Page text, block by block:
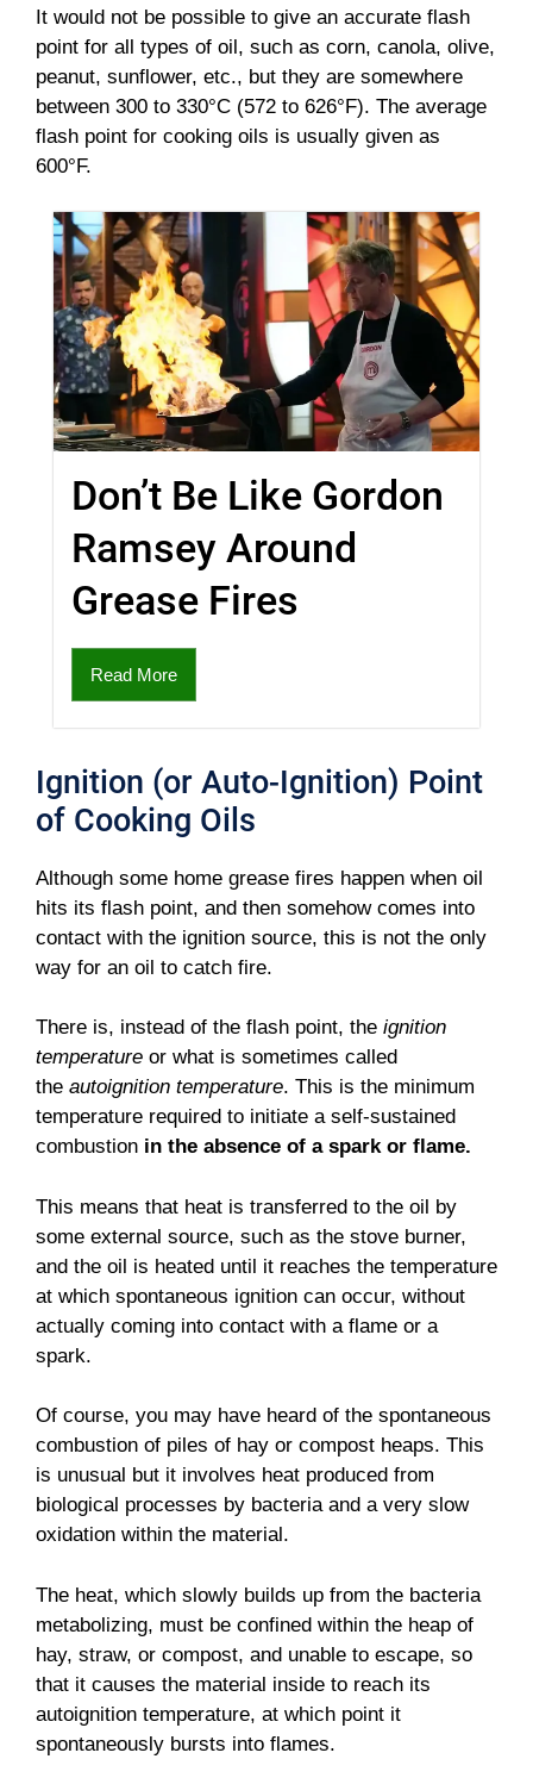
It would not be possible to give an accurate flash
point for all types of oil, such as corn, canola, olive,
peanut, sunflower, etc., but they are somewhere
between 300 to 330°C (572 to 626°F). The average
flash point for cooking oils is usually given as
600°F.
Don’t Be Like Gordon
Ramsey Around
Grease Fires
Read More
Ignition (or Auto-Ignition) Point
of Cooking Oils
Although some home grease fires happen when oil
hits its flash point, and then somehow comes into
contact with the ignition source, this is not the only
way for an oil to catch fire.
There is, instead of the flash point, the ignition
temperature or what is sometimes called
the autoignition temperature. This is the minimum
temperature required to initiate a self-sustained
combustion in the absence of a spark or flame.
This means that heat is transferred to the oil by
some external source, such as the stove burner,
and the oil is heated until it reaches the temperature
at which spontaneous ignition can occur, without
actually coming into contact with a flame or a
spark.
Of course, you may have heard of the spontaneous
combustion of piles of hay or compost heaps. This
is unusual but it involves heat produced from
biological processes by bacteria and a very slow
oxidation within the material.
The heat, which slowly builds up from the bacteria
metabolizing, must be confined within the heap of
hay, straw, or compost, and unable to escape, so
that it causes the material inside to reach its
autoignition temperature, at which point it
spontaneously bursts into flames.